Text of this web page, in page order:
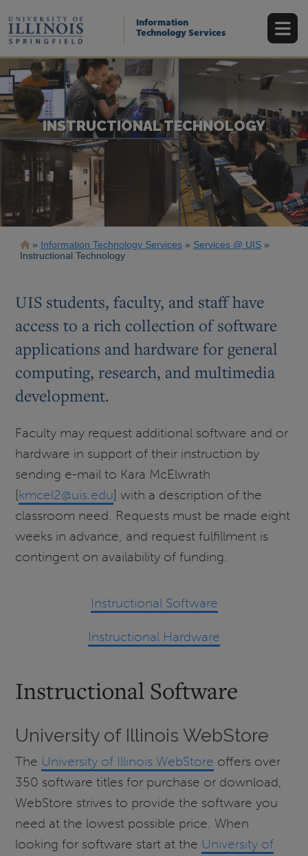
main
content
Information
Technology Services
INSTRUCTIONAL TECHNOLOGY
Breadcrumb
Information Technology Services
Services @ UIS
Instructional Technology
UIS students, faculty, and staff have
access to a rich collection of software
applications and hardware for general
computing, research, and multimedia
development.
Faculty may request additional software and or
hardware in support of their instruction by
sending e-mail to Kara McElwrath
[kmcel2@uis.edu] with a description of the
classroom need. Requests must be made eight
weeks in advance, and request fulfillment is
contingent on availability of funding.
Instructional Software
Instructional Hardware
Instructional Software
University of Illinois WebStore
The University of Illinois WebStore offers over
350 software titles for purchase or download,
WebStore strives to provide the software you
need at the lowest possible price. When
looking for software start at the University of